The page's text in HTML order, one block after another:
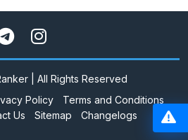
| All Rights Reserved
Policy
Terms and Conditions
Us Sitemap Changelogs